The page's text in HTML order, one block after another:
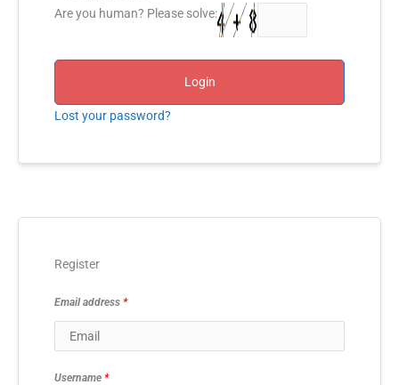
Are you human? Please solve:
Login
Lost your password?
Register
Email address *
Username *